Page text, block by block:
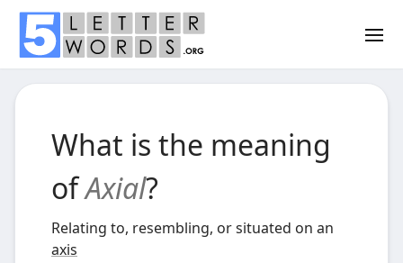
What is the meaning
ofAxial?
Relating to, resembling, or situated on an
axis